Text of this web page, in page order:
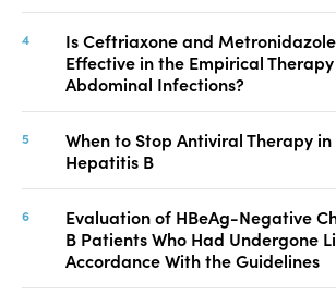
Is Ceftriaxone and
Effective in the Empirical
Abdominal Infections?
When to Stop Antiviral Therapy
Hepatitis B
Evaluation of HBeAg-Negative
B Patients Who Had Undergone
Accordance With the Guidelines